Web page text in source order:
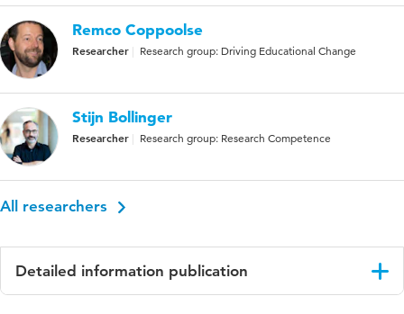
Remco Coppoolse
Researcher Research group: Driving Educational Change
Stijn Bollinger
Researcher Research group: Research Competence
All researchers
Detailed information publication